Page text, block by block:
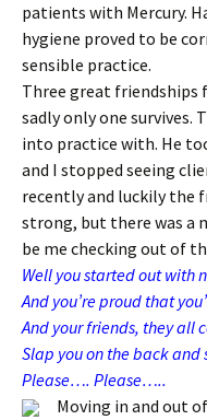
patients with Mercury.
hygiene proved to be
sensible practice.
Three great friendships
sadly only one survives.
into practice with. He
and I stopped seeing
recently and luckily the
strong, but there was
be me checking out of
Well you started out with
And you’re proud that
And your friends, they all
Slap you on the back and
Please…. Please…..
Moving in and out